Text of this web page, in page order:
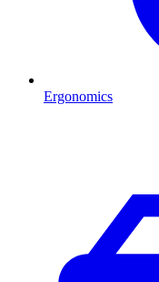
Ergonomics